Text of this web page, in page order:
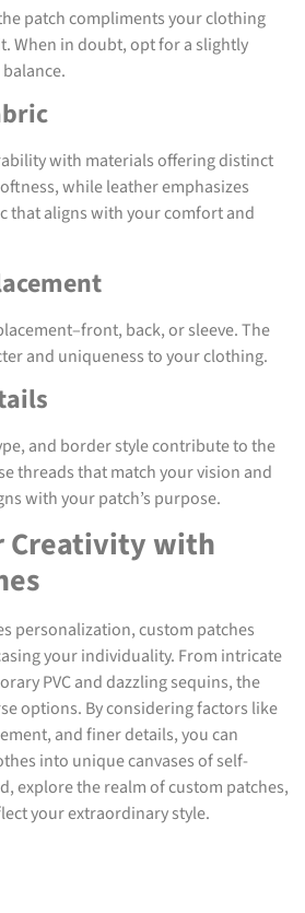
patch compliments your clothing
When in doubt, opt for a slightly
with materials offering distinct
while leather emphasizes
that aligns with your comfort and
back, or sleeve. The
and uniqueness to your clothing.
and border style contribute to the
threads that match your vision and
with your patch’s purpose.
Creativity with
personalization, custom patches
your individuality. From intricate
PVC and dazzling sequins, the
options. By considering factors like
and finer details, you can
into unique canvases of self-
explore the realm of custom patches,
your extraordinary style.